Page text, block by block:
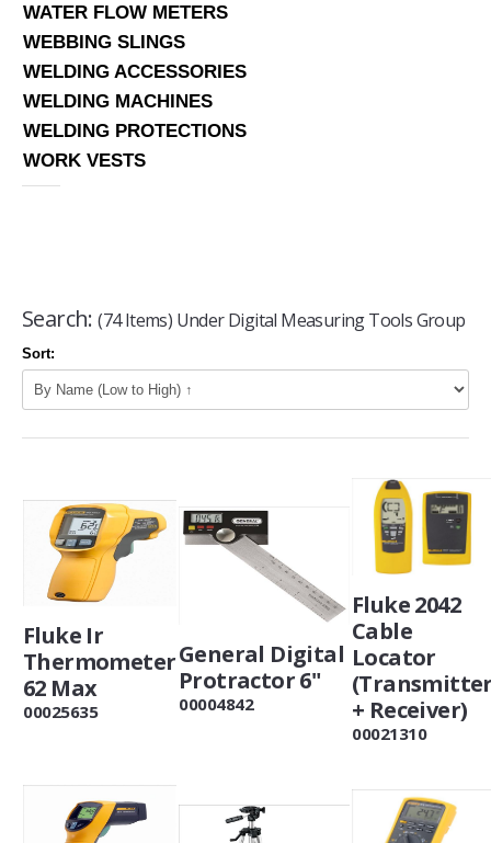
WATER FLOW METERS
WEBBING SLINGS
WELDING ACCESSORIES
WELDING MACHINES
WELDING PROTECTIONS
WORK VESTS
Search: (74 Items) Under Digital Measuring Tools Group
Sort:
Fluke Ir
Thermometer
62 Max
00025635
General Digital
Protractor 6"
00004842
Fluke 2042
Cable
Locator
+ Receiver)
00021310